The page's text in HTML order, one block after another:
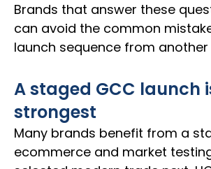
Brands that answer these
can avoid the common
launch sequence from
A staged GCC launch
strongest
Many brands benefit from a
ecommerce and market